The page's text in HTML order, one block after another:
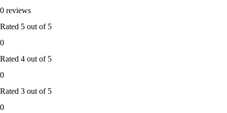
0 reviews
Rated 5 out of 5
0
Rated 4 out of 5
0
Rated 3 out of 5
0